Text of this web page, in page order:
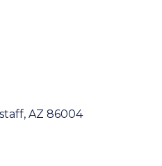
AZ 86004